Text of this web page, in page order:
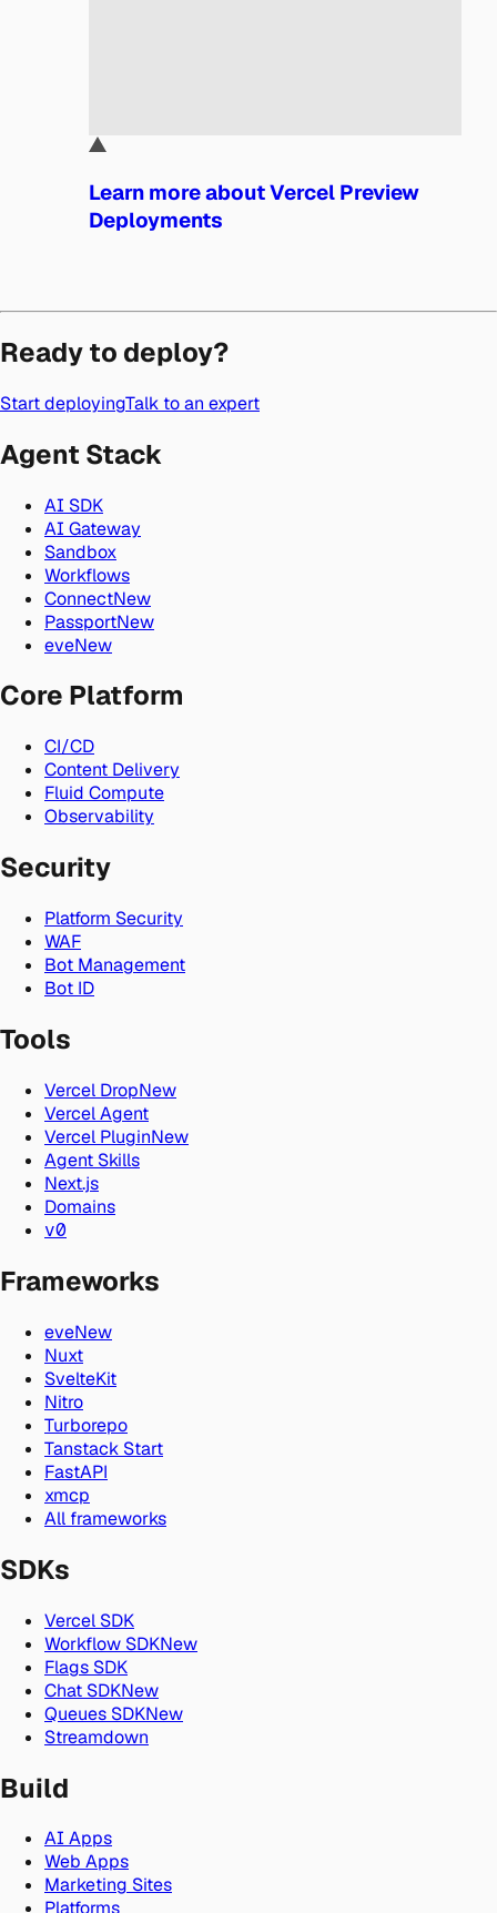
Learn more about Vercel Preview
Deployments
Ready to deploy?
Start deployingTalk to an expert
Agent Stack
AI SDK
AI Gateway
Sandbox
Workflows
ConnectNew
PassportNew
eveNew
Core Platform
CI/CD
Content Delivery
Fluid Compute
Observability
Security
Platform Security
WAF
Bot Management
Bot ID
Tools
Vercel DropNew
Vercel Agent
Vercel PluginNew
Agent Skills
Next.js
Domains
v0
Frameworks
eveNew
Nuxt
SvelteKit
Nitro
Turborepo
Tanstack Start
FastAPI
xmcp
All frameworks
SDKs
Vercel SDK
Workflow SDKNew
Flags SDK
Chat SDKNew
Queues SDKNew
Streamdown
Build
AI Apps
Web Apps
Marketing Sites